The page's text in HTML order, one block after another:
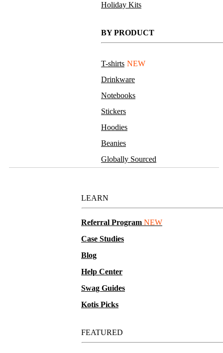
Holiday Kits
BY PRODUCT
T-shirts NEW
Drinkware
Notebooks
Stickers
Hoodies
Beanies
Globally Sourced
LEARN
Referral Program NEW
Case Studies
Blog
Help Center
Swag Guides
Kotis Picks
FEATURED